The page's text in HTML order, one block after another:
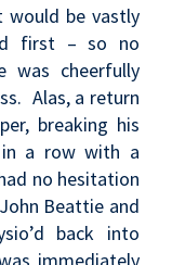
would be vastly
first – so no
was cheerfully
Alas, a return
breaking his
a row with a
no hesitation
Beattie and
back into
immediately